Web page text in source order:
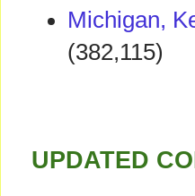
Michigan,
(382,115)
UPDATED